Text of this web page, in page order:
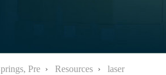
Pre › Resources › laser